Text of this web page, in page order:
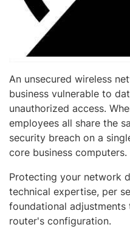
An unsecured wireless
business vulnerable to
unauthorized access.
employees all share the
security breach on a
core business computers.
Protecting your network
technical expertise, per
foundational
router's configuration.